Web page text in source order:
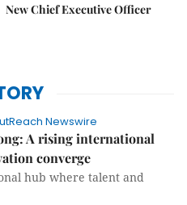
New Chief Executive Officer
Newswire
A rising international
converge
hub where talent and